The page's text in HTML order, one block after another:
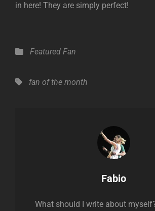
in here! They are simply perfect!
Categories
Featured Fan
Tags,fan of the month
Author:
Fabio
What should I write about